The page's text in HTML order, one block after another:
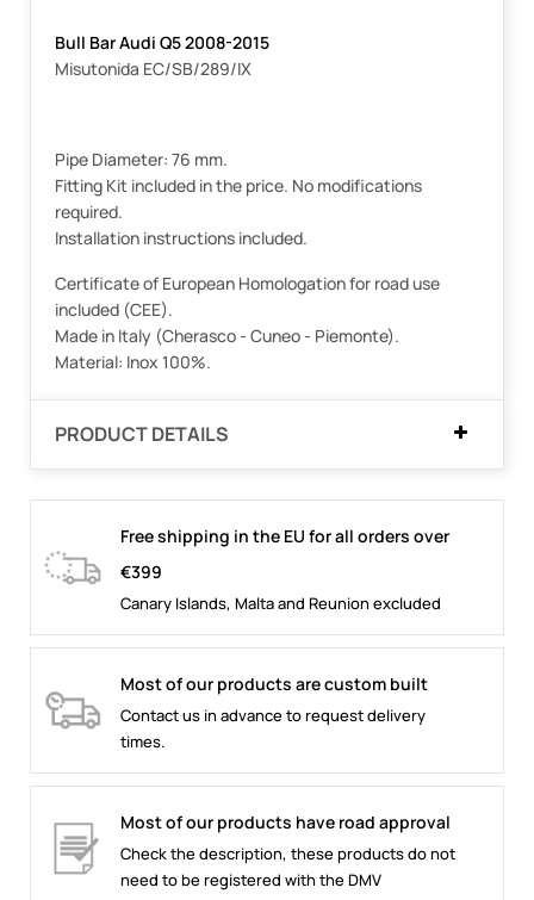
Bull Bar Audi Q5 2008-2015
Misutonida EC/SB/289/IX
Pipe Diameter: 76 mm.
Fitting Kit included in the price. No modifications
required.
Installation instructions included.
Certificate of European Homologation for road use
included (CEE).
Made in Italy (Cherasco - Cuneo - Piemonte).
Material: Inox 100%.
PRODUCT DETAILS
Free shipping in the EU for all orders over
€399
Canary Islands, Malta and Reunion excluded
Most of our products are custom built
Contact us in advance to request delivery
times.
Most of our products have road approval
Check the description, these products do not
need to be registered with the DMV